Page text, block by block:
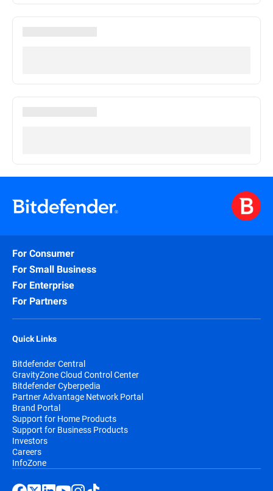
For Consumer
For Small Business
For Enterprise
For Partners
Quick Links
Bitdefender Central
GravityZone Cloud Control Center
Bitdefender Cyberpedia
Partner Advantage Network Portal
Brand Portal
Support for Home Products
Support for Business Products
Investors
Careers
InfoZone